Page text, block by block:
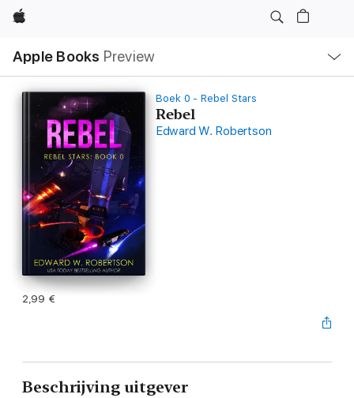
Apple
Apple Books Preview
lokaal
navigatiemenu
Boek 0 - Rebel Stars
Rebel
Edward W. Robertson
2,99 €
Beschrijving uitgever